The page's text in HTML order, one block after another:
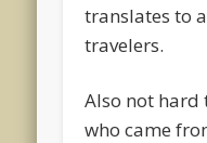
translates to
travelers.
Also not hard
who came